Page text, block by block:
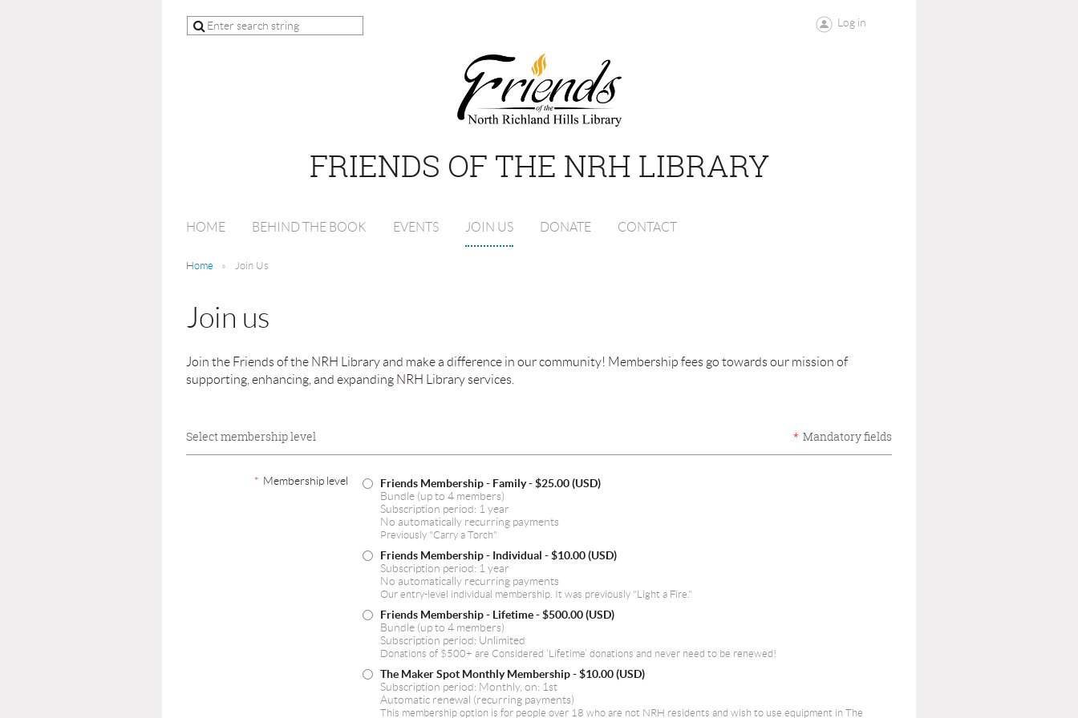
Log in
FRIENDS OF THE NRH LIBRARY
HOME BEHIND THE BOOK EVENTS JOIN US DONATE CONTACT
Home Join Us
Join us
Join the Friends of the NRH Library and make a difference in our community! Membership fees go towards our mission of
supporting, enhancing, and expanding NRH Library services.
Select membership level * Mandatory fields
* Membership level Friends Membership - Family- $25.00 (USD)
Bundle (up to 4 members)
Subscription period: 1 year
No automatically recurring payments
Previously "Carry a Torch"
Friends Membership - Individual - $10.00 (USD)
Subscription period: 1 year
No automatically recurring payments
Our entry-level individual membership. It was previously "Light a Fire."
Friends Membership - Lifetime- $500.00 (USD)
Bundle (up to 4 members)
Subscription period: Unlimited
Donations of $500+ are Considered ‘Lifetime’ donations and never need to be renewed!
The Maker Spot Monthly Membership- $10.00 (USD)
Subscription period: Monthly, on: 1st
Automatic renewal (recurring payments)
This membership option is for people over 18 who are not NRH residents and wish to use equipment in The